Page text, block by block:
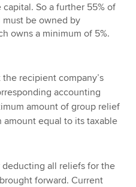
So a further 55% of
must be owned by
owns a minimum of 5%.
recipient company’s
accounting
amount of group relief
amount equal to its taxable
deducting all reliefs for the
forward. Current